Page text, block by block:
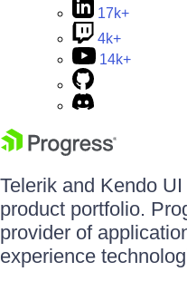
17k+
4k+
14k+
Telerik and Kendo
product portfolio.
provider of
experience